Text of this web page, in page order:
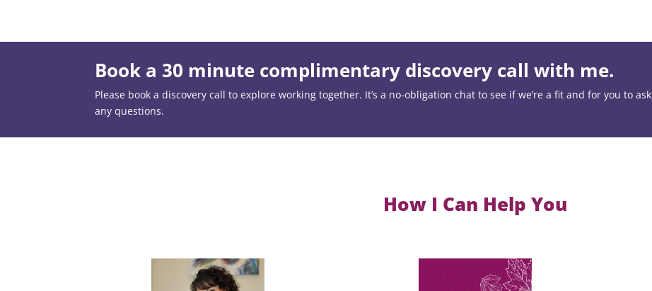
Book a 30 minute complimentary discovery call with me.
Please book a discovery call to explore working together. It’s a no-obligation chat to see if we’re a fit and for you to ask
any questions.
How I Can Help You